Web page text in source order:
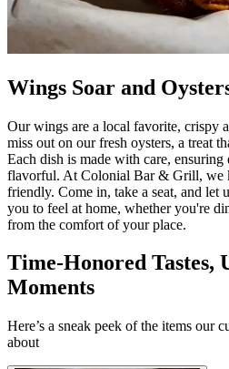
Wings Soar and
Our wings are a local favorite, crispy
miss out on our fresh oysters, a treat
Each dish is made with care,
flavorful. At Colonial Bar & Grill, we
friendly. Come in, take a seat, and let
you to feel at home, whether you're
from the comfort of your place.
Time-Honored Tastes,
Moments
Here’s a sneak peek of the items our
about